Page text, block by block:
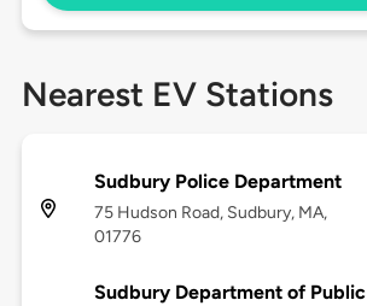
Nearest EV Stations
Sudbury Police Department
75 Hudson Road, Sudbury, MA,
01776
Sudbury Department of Public